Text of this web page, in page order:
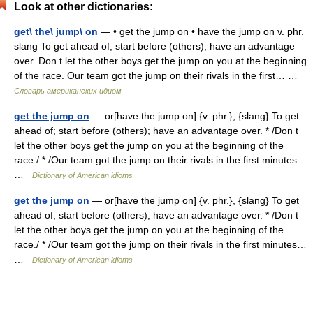
Look at other dictionaries:
get\ the\ jump\ on — • get the jump on • have the jump on v. phr.
slang To get ahead of; start before (others); have an advantage
over. Don t let the other boys get the jump on you at the beginning
of the race. Our team got the jump on their rivals in the first… …
Словарь американских идиом
get the jump on — or[have the jump on] {v. phr.}, {slang} To get
ahead of; start before (others); have an advantage over. * /Don t
let the other boys get the jump on you at the beginning of the
race./ * /Our team got the jump on their rivals in the first minutes…
Dictionary of American idioms
get the jump on — or[have the jump on] {v. phr.}, {slang} To get
ahead of; start before (others); have an advantage over. * /Don t
let the other boys get the jump on you at the beginning of the
race./ * /Our team got the jump on their rivals in the first minutes…
Dictionary of American idioms